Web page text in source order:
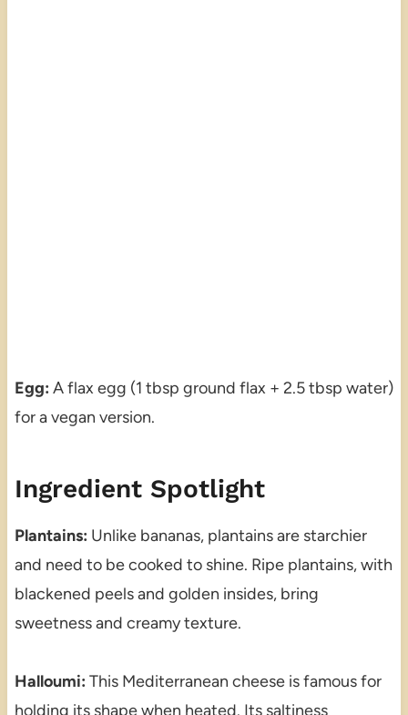
Egg: A flax egg (1 tbsp ground flax + 2.5 tbsp water)
for a vegan version.
Ingredient Spotlight
Plantains: Unlike bananas, plantains are starchier
and need to be cooked to shine. Ripe plantains, with
blackened peels and golden insides, bring
sweetness and creamy texture.
Halloumi: This Mediterranean cheese is famous for
holding its shape when heated. Its saltiness